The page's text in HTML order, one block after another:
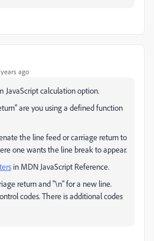
ago
JavaScript calculation option.
are you using a defined function
the line feed or carriage return to
one wants the line break to appear.
in MDN JavaScript Reference.
return and "\n" for a new line.
codes. There is additional codes